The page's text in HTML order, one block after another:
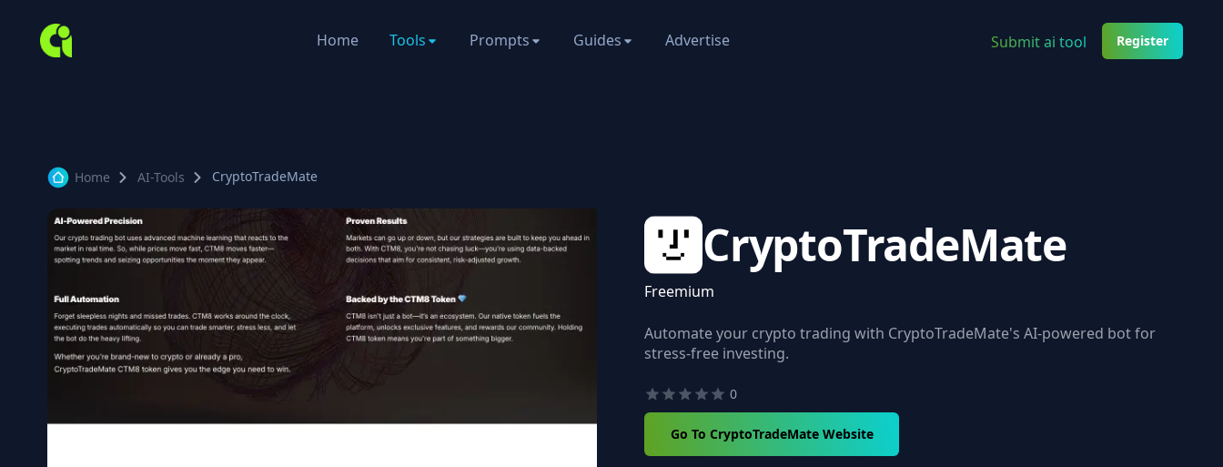
Home Tools Prompts Guides Advertise Submit ai tool Register
Home AI-Tools CryptoTradeMate
CryptoTradeMate
Freemium
Automate your crypto trading with CryptoTradeMate's AI-powered bot for
stress-free investing.
0
Go To CryptoTradeMate Website